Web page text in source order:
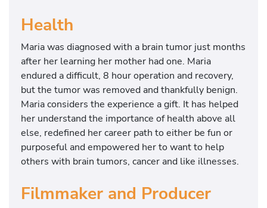
Health
Maria was diagnosed with a brain tumor just months
after her learning her mother had one. Maria
endured a difficult, 8 hour operation and recovery,
but the tumor was removed and thankfully benign.
Maria considers the experience a gift. It has helped
her understand the importance of health above all
else, redefined her career path to either be fun or
purposeful and empowered her to want to help
others with brain tumors, cancer and like illnesses.
Filmmaker and Producer